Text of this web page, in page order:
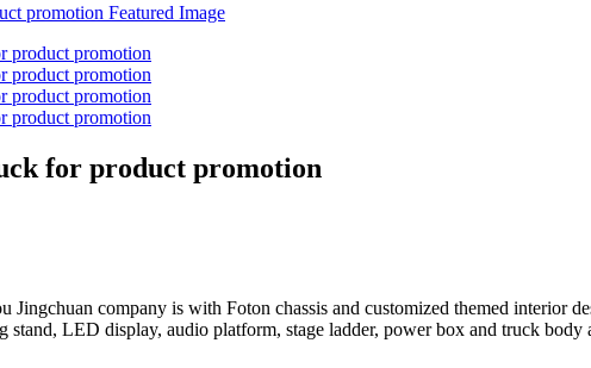
for product promotion
company is with Foton chassis and customized themed interior
stand, LED display, audio platform, stage ladder, power box and truck body